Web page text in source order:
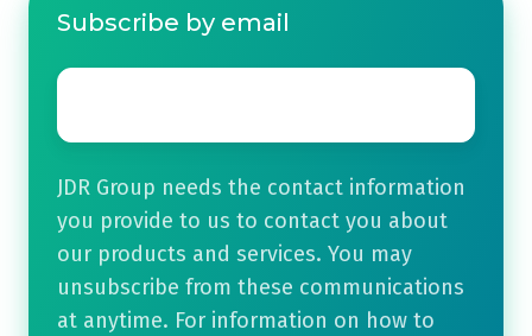
Subscribe by email
Email
JDR Group needs the contact information
you provide to us to contact you about
our products and services. You may
unsubscribe from these communications
at anytime. For information on how to